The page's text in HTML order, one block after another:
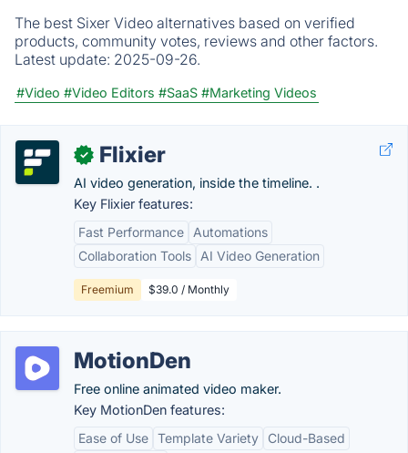
The best Sixer Video alternatives based on verified
products, community votes, reviews and other factors.
Latest update: 2025-09-26.
#Video #Video Editors #SaaS #Marketing Videos
✓ Flixier
AI video generation, inside the timeline. .
Key Flixier features:
Fast Performance
Automations
Collaboration Tools
AI Video Generation
Freemium $39.0 / Monthly
MotionDen
Free online animated video maker.
Key MotionDen features:
Ease of Use Template Variety
Cloud-Based